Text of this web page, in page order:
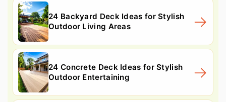
24 Backyard Deck Ideas for Stylish
Outdoor Living Areas
24 Concrete Deck Ideas for Stylish
Outdoor Entertaining